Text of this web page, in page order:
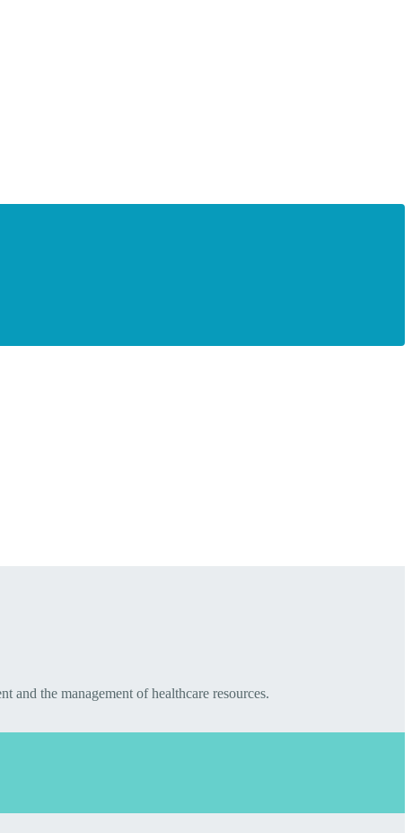
and the management of healthcare resources.